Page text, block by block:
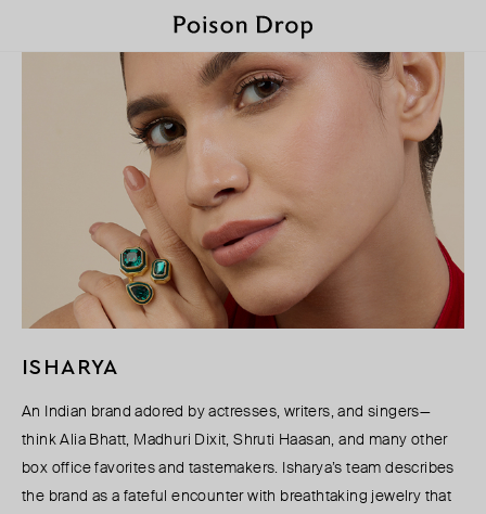
ISHARYA
An Indian brand adored by actresses, writers, and singers—
think Alia Bhatt, Madhuri Dixit, Shruti Haasan, and many other
box office favorites and tastemakers. Isharya’s team describes
the brand as a fateful encounter with breathtaking jewelry that